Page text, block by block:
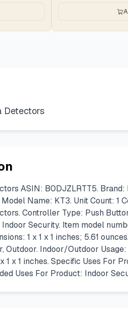
Detectors
ASIN: B0DJZLRTT5.
Name: KT3. Unit Count:
Controller Type: Push
Security. Item model
1 x 1 x 1 inches; 5.61
Outdoor. Indoor/Outdoor
1 x 1 inches. Specific Uses For
Uses For Product: Indoor